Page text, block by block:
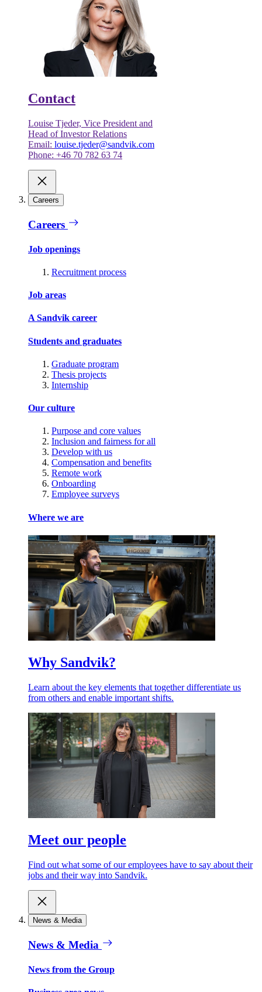
Contact
Louise Tjeder, Vice President and
Head of Investor Relations
Email: louise.tjeder@sandvik.com
Phone: +46 70 782 63 74
Careers
Careers
Job openings
Recruitment process
Job areas
A Sandvik career
Students and graduates
Graduate program
Thesis projects
Internship
Our culture
Purpose and core values
Inclusion and fairness for all
Develop with us
Compensation and benefits
Remote work
Onboarding
Employee surveys
Where we are
Why Sandvik?
Learn about the key elements that together differentiate us
from others and enable important shifts.
Meet our people
Find out what some of our employees have to say about their
jobs and their way into Sandvik.
News & Media
News & Media
News from the Group